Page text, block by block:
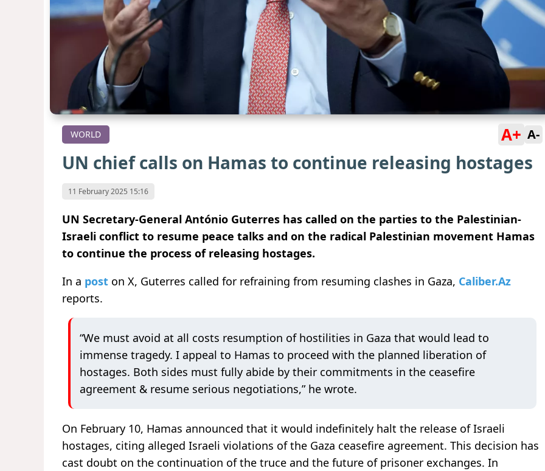
WORLD A+ A-
UN chief calls on Hamas to continue releasing hostages
11 February 2025 15:16
UN Secretary-General António Guterres has called on the parties to the Palestinian-
Israeli conflict to resume peace talks and on the radical Palestinian movement Hamas
to continue the process of releasing hostages.
In a post on X, Guterres called for refraining from resuming clashes in Gaza, Caliber.Az
reports.
“We must avoid at all costs resumption of hostilities in Gaza that would lead to
immense tragedy. I appeal to Hamas to proceed with the planned liberation of
hostages. Both sides must fully abide by their commitments in the ceasefire
agreement & resume serious negotiations,” he wrote.
On February 10, Hamas announced that it would indefinitely halt the release of Israeli
hostages, citing alleged Israeli violations of the Gaza ceasefire agreement. This decision has
cast doubt on the continuation of the truce and the future of prisoner exchanges. In